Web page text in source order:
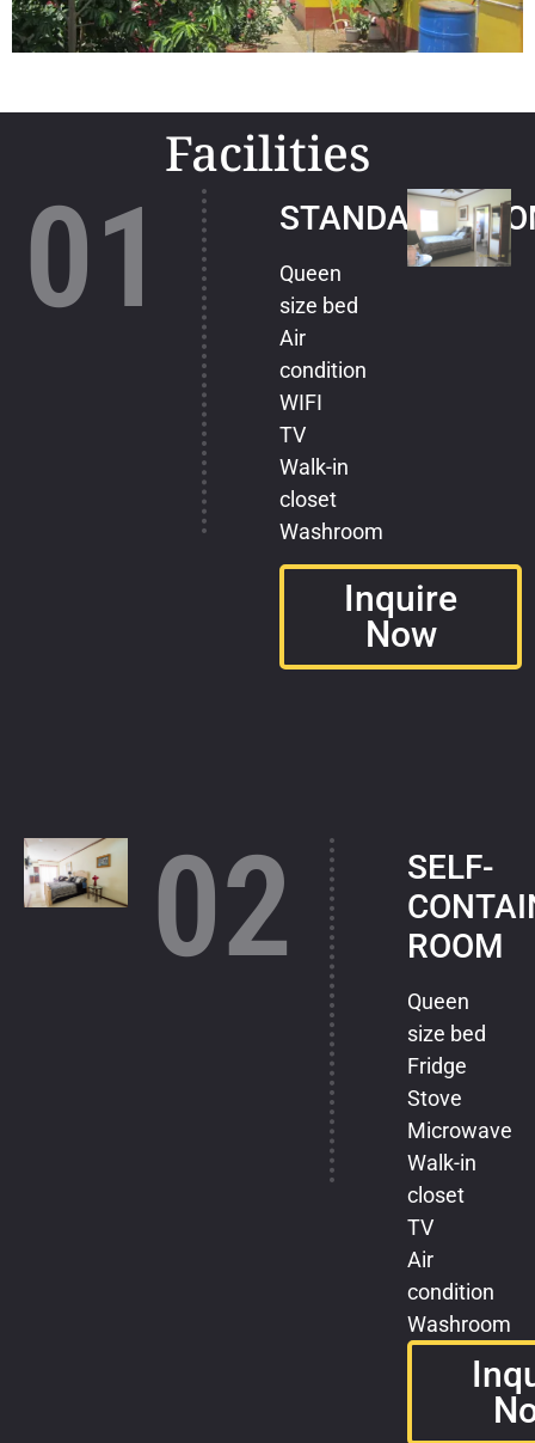
Facilities
01 STANDARD
Queen
size bed
Air
condition
WIFI
TV
Walk-in
closet
Washroom
Inquire
Now
02
SELF-
ROOM
Queen
size bed
Fridge
Stove
Microwave
Walk-in
closet
TV
Air
condition
Washroom